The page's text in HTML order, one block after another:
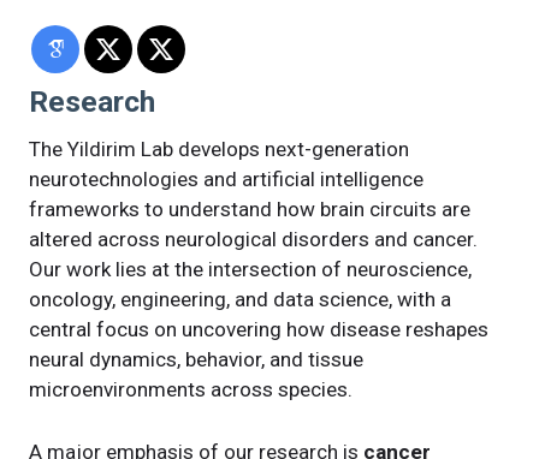
Research
The Yildirim Lab develops next-generation
neurotechnologies and artificial intelligence
frameworks to understand how brain circuits are
altered across neurological disorders and cancer.
Our work lies at the intersection of neuroscience,
oncology, engineering, and data science, with a
central focus on uncovering how disease reshapes
neural dynamics, behavior, and tissue
microenvironments across species.
A major emphasis of our research is cancer